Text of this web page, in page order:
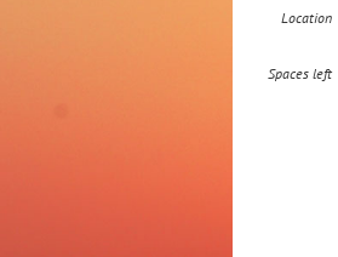
Location
Spaces left